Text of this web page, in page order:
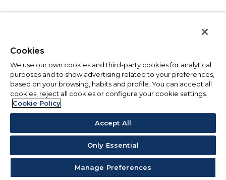
Cookies
We use our own cookies and third-party cookies for analytical
purposes and to show advertising related to your preferences,
based on your browsing, habits and profile. You can accept all
cookies, reject all cookies or configure your cookie settings.
Cookie Policy
Accept All
Only Essential
Manage Preferences